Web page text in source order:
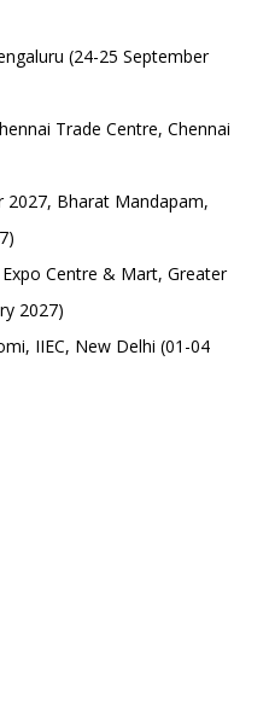
(24-25 September
Trade Centre, Chennai
2027, Bharat Mandapam,
Centre & Mart, Greater
2027)
IIEC, New Delhi (01-04